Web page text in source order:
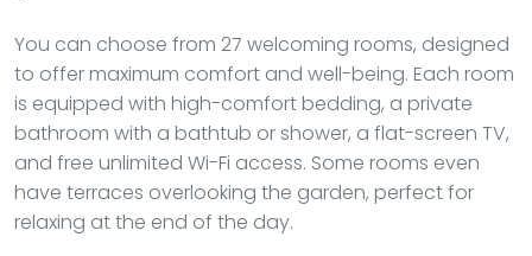
You can choose from 27 welcoming rooms, designed
to offer maximum comfort and well-being. Each room
is equipped with high-comfort bedding, a private
bathroom with a bathtub or shower, a flat-screen TV,
and free unlimited Wi-Fi access. Some rooms even
have terraces overlooking the garden, perfect for
relaxing at the end of the day.